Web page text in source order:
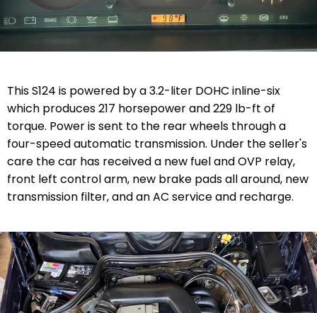
This S124 is powered by a 3.2-liter DOHC inline-six
which produces 217 horsepower and 229 lb-ft of
torque. Power is sent to the rear wheels through a
four-speed automatic transmission. Under the seller's
care the car has received a new fuel and OVP relay,
front left control arm, new brake pads all around, new
transmission filter, and an AC service and recharge.